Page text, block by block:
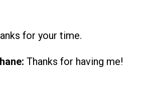
for your time.
Thanks for having me!